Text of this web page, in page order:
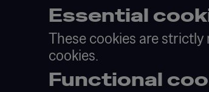
Essential
These cookies are
cookies.
Functional